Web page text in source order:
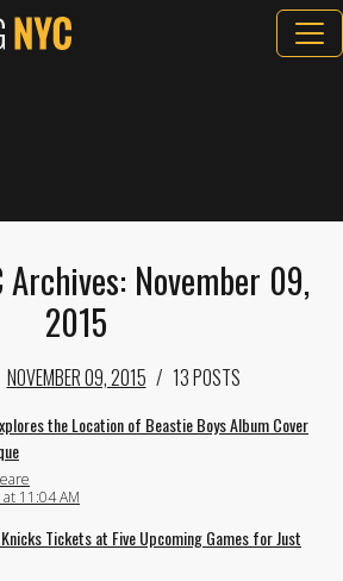
Archives: November 09,
2015
NOVEMBER 09, 2015 13 POSTS
the Location of Beastie Boys Album Cover
11:04 AM
Knicks Tickets at Five Upcoming Games for Just